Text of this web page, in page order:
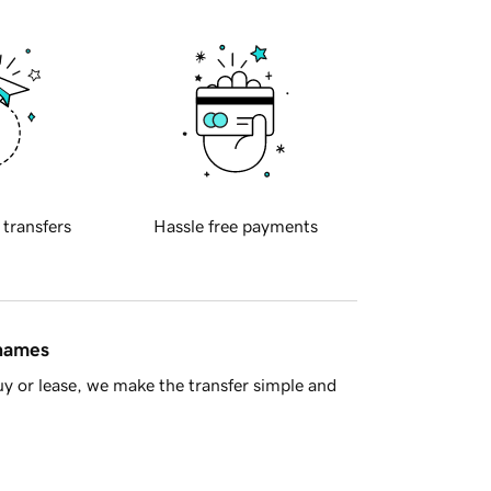
transfers Hassle free payments
or lease, we make the transfer simple and